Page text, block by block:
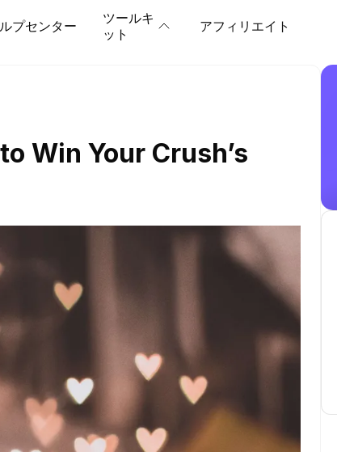
プセンター
ツールキ
ット
アフィリエイト
Win Your Crush’s